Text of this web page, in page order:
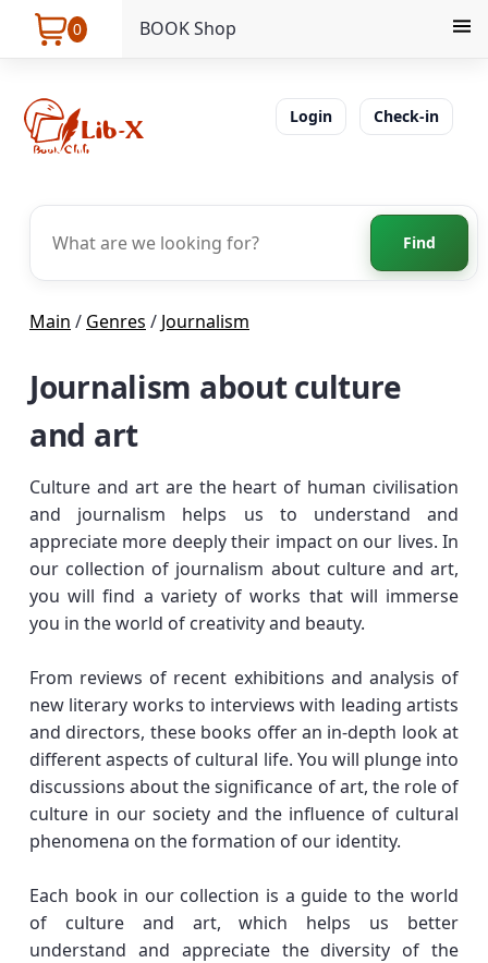
0 BOOK Shop
Login Check-in
Find
Main / Genres / Journalism
Journalism about culture
and art
Culture and art are the heart of human civilisation
and journalism helps us to understand and
appreciate more deeply their impact on our lives. In
our collection of journalism about culture and art,
you will find a variety of works that will immerse
you in the world of creativity and beauty.
From reviews of recent exhibitions and analysis of
new literary works to interviews with leading artists
and directors, these books offer an in-depth look at
different aspects of cultural life. You will plunge into
discussions about the significance of art, the role of
culture in our society and the influence of cultural
phenomena on the formation of our identity.
Each book in our collection is a guide to the world
of culture and art, which helps us better
understand and appreciate the diversity of the